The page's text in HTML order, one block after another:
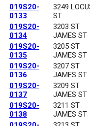
019S20-
0133
3249
ST
019S20-
0134
3203 ST
JAMES ST
019S20-
0135
3205 ST
JAMES ST
019S20-
0136
3207 ST
JAMES ST
019S20-
0137
3209 ST
JAMES ST
019S20-
0138
3211 ST
JAMES ST